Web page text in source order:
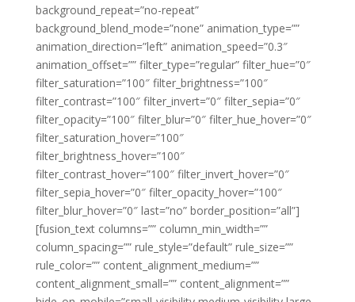
background_repeat=”no-repeat”
background_blend_mode=”none” animation_type=””
animation_direction=”left” animation_speed=”0.3″
animation_offset=”” filter_type=”regular” filter_hue=”0″
filter_saturation=”100″ filter_brightness=”100″
filter_contrast=”100″ filter_invert=”0″ filter_sepia=”0″
filter_opacity=”100″ filter_blur=”0″ filter_hue_hover=”0″
filter_saturation_hover=”100″
filter_brightness_hover=”100″
filter_contrast_hover=”100″ filter_invert_hover=”0″
filter_sepia_hover=”0″ filter_opacity_hover=”100″
filter_blur_hover=”0″ last=”no” border_position=”all”]
[fusion_text columns=”” column_min_width=””
column_spacing=”” rule_style=”default” rule_size=””
rule_color=”” content_alignment_medium=””
content_alignment_small=”” content_alignment=””